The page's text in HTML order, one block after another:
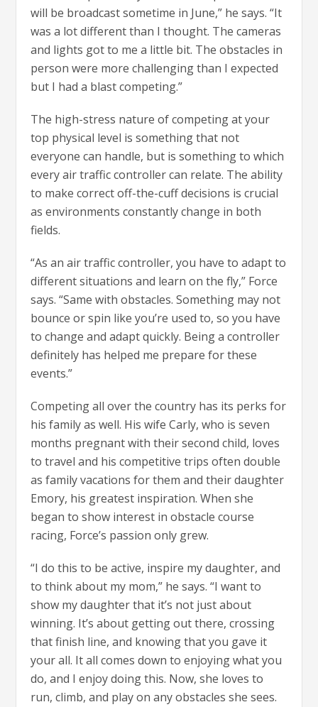
will be broadcast sometime in June,” he says. “It
was a lot different than I thought. The cameras
and lights got to me a little bit. The obstacles in
person were more challenging than I expected
but I had a blast competing.”
The high-stress nature of competing at your
top physical level is something that not
everyone can handle, but is something to which
every air traffic controller can relate. The ability
to make correct off-the-cuff decisions is crucial
as environments constantly change in both
fields.
“As an air traffic controller, you have to adapt to
different situations and learn on the fly,” Force
says. “Same with obstacles. Something may not
bounce or spin like you’re used to, so you have
to change and adapt quickly. Being a controller
definitely has helped me prepare for these
events.”
Competing all over the country has its perks for
his family as well. His wife Carly, who is seven
months pregnant with their second child, loves
to travel and his competitive trips often double
as family vacations for them and their daughter
Emory, his greatest inspiration. When she
began to show interest in obstacle course
racing, Force’s passion only grew.
“I do this to be active, inspire my daughter, and
to think about my mom,” he says. “I want to
show my daughter that it’s not just about
winning. It’s about getting out there, crossing
that finish line, and knowing that you gave it
your all. It all comes down to enjoying what you
do, and I enjoy doing this. Now, she loves to
run, climb, and play on any obstacles she sees.